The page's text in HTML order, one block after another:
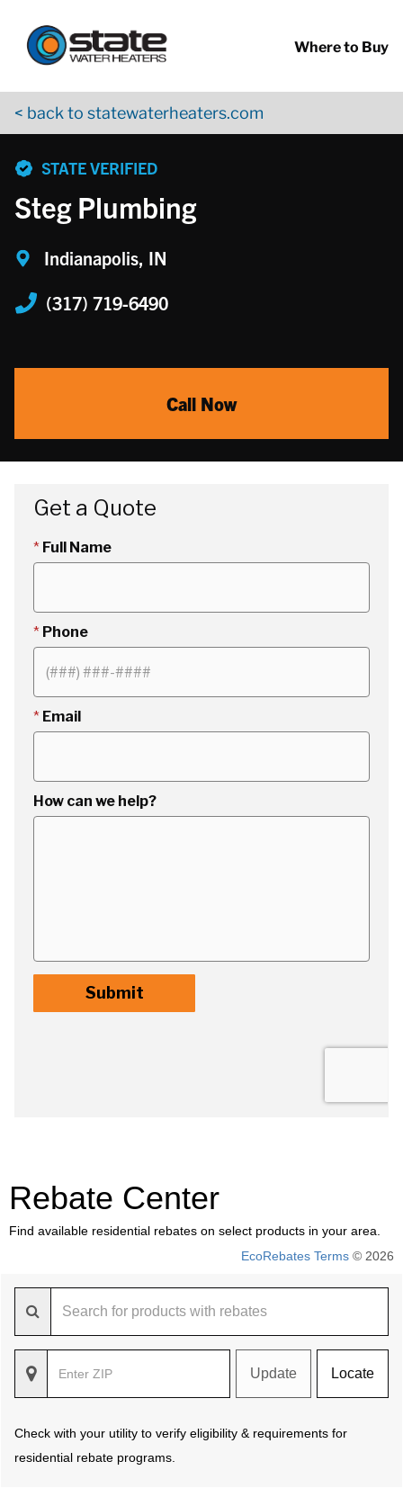
Where to Buy
< back to statewaterheaters.com
STATE VERIFIED
Steg Plumbing
Indianapolis, IN
(317) 719-6490
Call Now
Rebate Center
Find available residential rebates on select products in your area.
EcoRebates Terms © 2026
Update Locate
Check with your utility to verify eligibility & requirements for
residential rebate programs.